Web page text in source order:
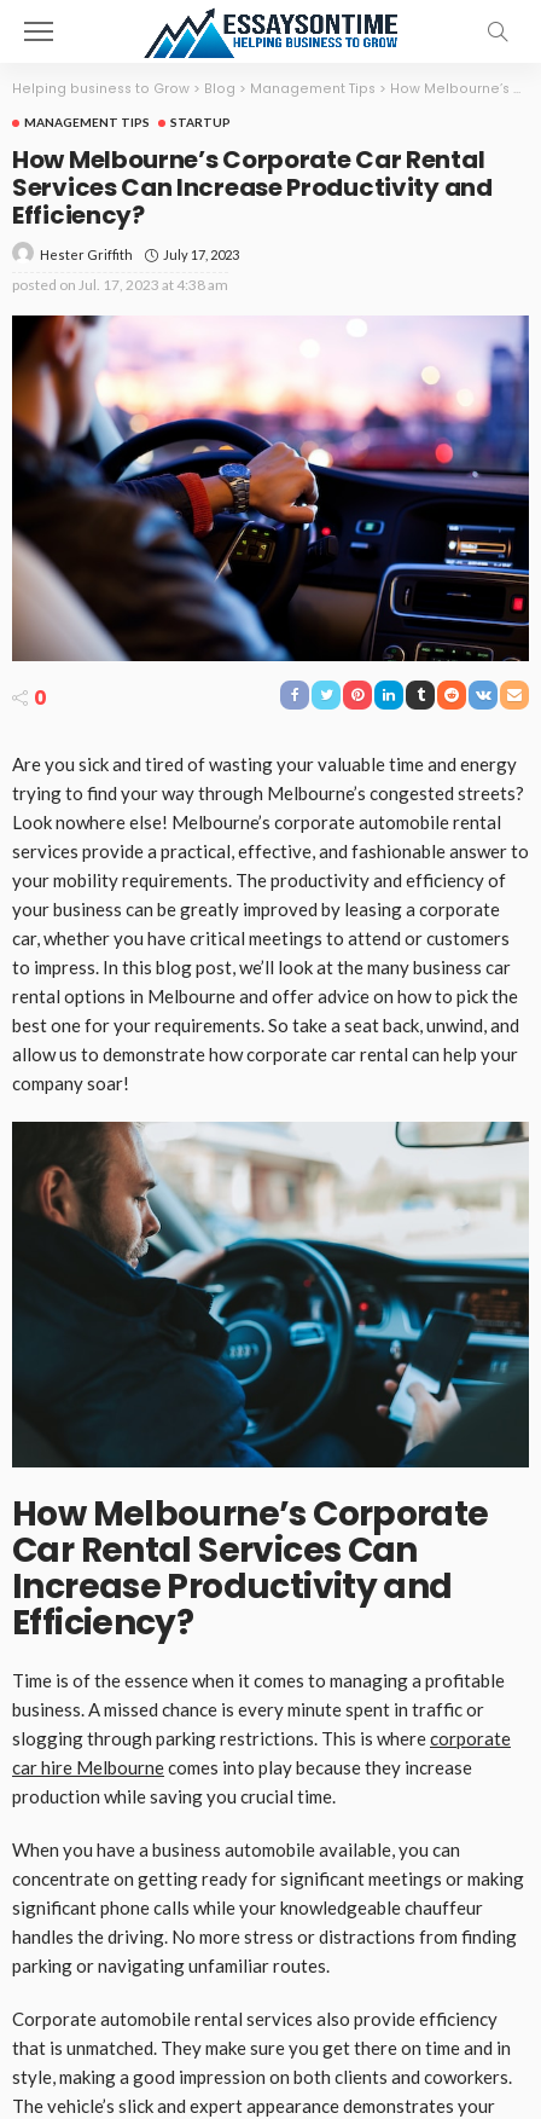
Helping business to Grow > Blog > Management Tips > How Melbourne’s Corporate Car Rental Services Can Increase Productivity and Efficiency?
MANAGEMENT TIPS STARTUP
How Melbourne’s Corporate Car Rental
Services Can Increase Productivity and
Efficiency?
Hester Griffith July 17, 2023
posted on Jul. 17, 2023 at 4:38 am
0
Are you sick and tired of wasting your valuable time and energy
trying to find your way through Melbourne’s congested streets?
Look nowhere else! Melbourne’s corporate automobile rental
services provide a practical, effective, and fashionable answer to
your mobility requirements. The productivity and efficiency of
your business can be greatly improved by leasing a corporate
car, whether you have critical meetings to attend or customers
to impress. In this blog post, we’ll look at the many business car
rental options in Melbourne and offer advice on how to pick the
best one for your requirements. So take a seat back, unwind, and
allow us to demonstrate how corporate car rental can help your
company soar!
How Melbourne’s Corporate
Car Rental Services Can
Increase Productivity and
Efficiency?
Time is of the essence when it comes to managing a profitable
business. A missed chance is every minute spent in traffic or
slogging through parking restrictions. This is wherecorporate
car hire Melbournecomes into play because they increase
production while saving you crucial time.
When you have a business automobile available, you can
concentrate on getting ready for significant meetings or making
significant phone calls while your knowledgeable chauffeur
handles the driving. No more stress or distractions from finding
parking or navigating unfamiliar routes.
Corporate automobile rental services also provide efficiency
that is unmatched. They make sure you get there on time and in
style, making a good impression on both clients and coworkers.
The vehicle’s slick and expert appearance demonstrates your